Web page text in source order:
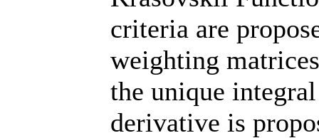
criteria are
weighting
the unique
derivative is